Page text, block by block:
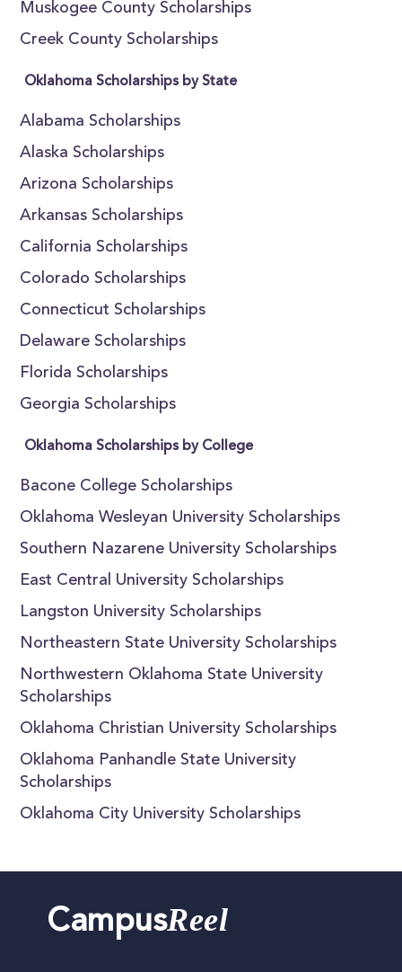
Muskogee County Scholarships
Creek County Scholarships
Oklahoma Scholarships by State
Alabama Scholarships
Alaska Scholarships
Arizona Scholarships
Arkansas Scholarships
California Scholarships
Colorado Scholarships
Connecticut Scholarships
Delaware Scholarships
Florida Scholarships
Georgia Scholarships
Oklahoma Scholarships by College
Bacone College Scholarships
Oklahoma Wesleyan University Scholarships
Southern Nazarene University Scholarships
East Central University Scholarships
Langston University Scholarships
Northeastern State University Scholarships
Northwestern Oklahoma State University
Scholarships
Oklahoma Christian University Scholarships
Oklahoma Panhandle State University
Scholarships
Oklahoma City University Scholarships
CampusReel